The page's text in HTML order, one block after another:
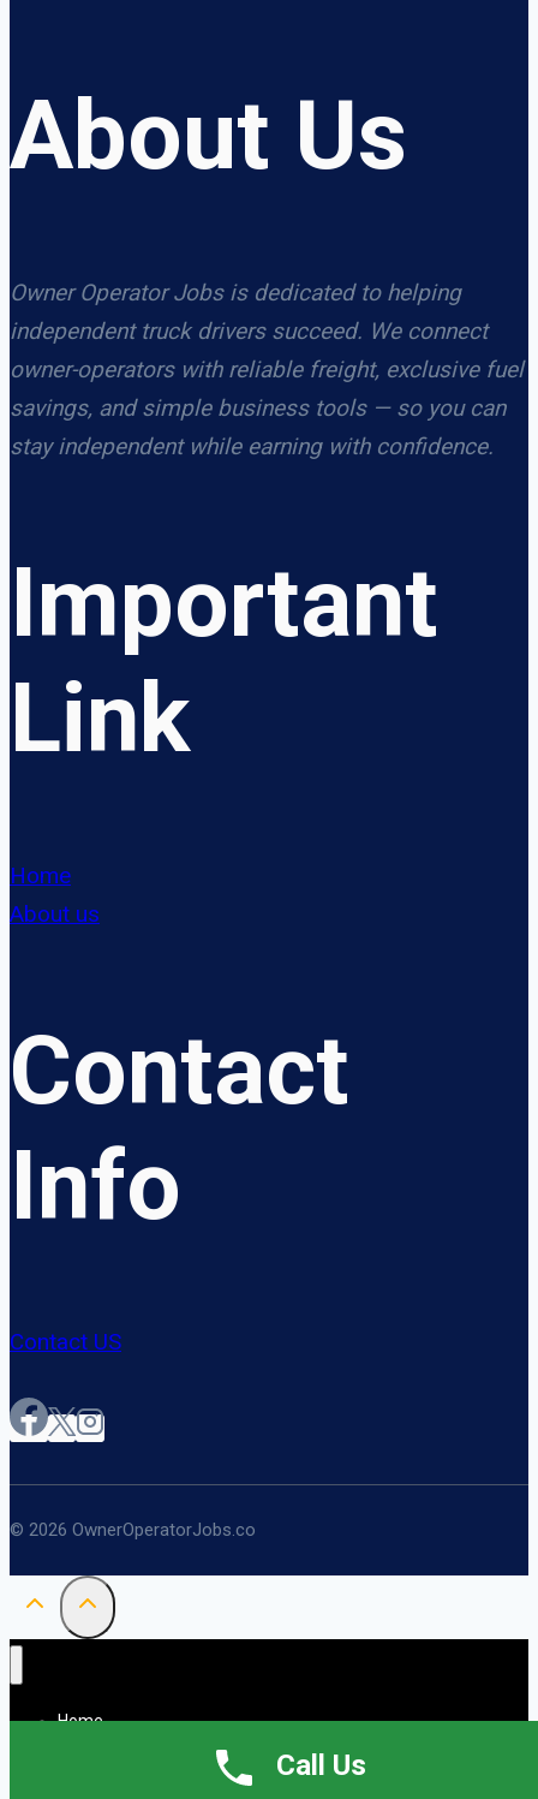
About Us
Owner Operator Jobs is dedicated to helping
independent truck drivers succeed. We connect
owner-operators with reliable freight, exclusive fuel
savings, and simple business tools — so you can
stay independent while earning with confidence.
Important
Link
Home
About us
Contact
Info
Contact US
© 2026 OwnerOperatorJobs.co
Call Us
Home